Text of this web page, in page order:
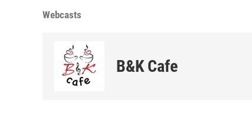
Webcasts
B&K Cafe